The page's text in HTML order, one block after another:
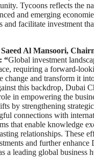
Tycoons reflects the
and emerging
and facilitate investment
Al Mansoori,
“Global investment
requiring a forward-
change and transform it
this backdrop, Dubai
in empowering the
by strengthening
connections with
that enable knowledge
relationships. These
and further enhance
a leading global business